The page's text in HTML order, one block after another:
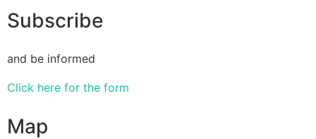
Subscribe
and be informed
Click here for the form
Map